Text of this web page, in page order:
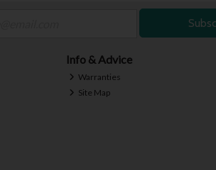
Info & Advice
Warranties
Site Map